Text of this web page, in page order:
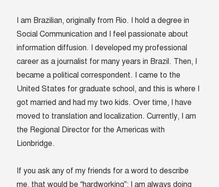
I am Brazilian, originally from Rio. I hold a degree in
Social Communication and I feel passionate about
information diffusion. I developed my professional
career as a journalist for many years in Brazil. Then, I
became a political correspondent. I came to the
United States for graduate school, and this is where I
got married and had my two kids. Over time, I have
moved to translation and localization. Currently, I am
the Regional Director for the Americas with
Lionbridge.
If you ask any of my friends for a word to describe
me, that would be “hardworking”; I am always doing